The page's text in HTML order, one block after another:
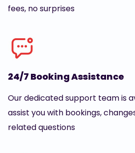
fees, no surprises
24/7 Booking Assistance
Our dedicated support team is
assist you with bookings,
related questions